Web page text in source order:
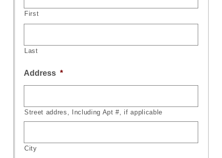
First
Last
Address *
Street addres, Including Apt #, if applicable
City